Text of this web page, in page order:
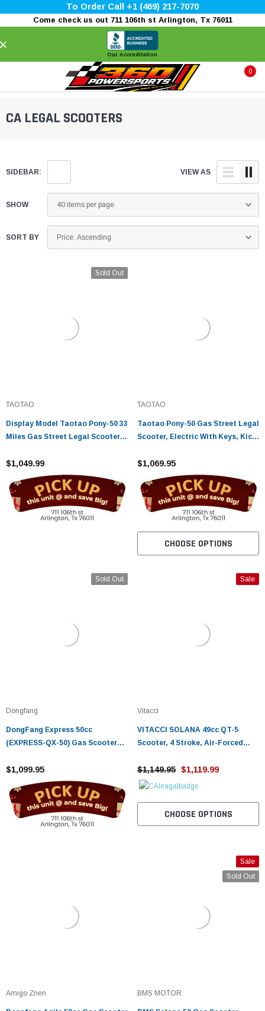
To Order Call +1 (469) 217-7070
Come check us out 711 106th st Arlington, Tx 76011
Our Accreditation
0
CA LEGAL SCOOTERS
SIDEBAR: VIEW AS
SHOW
SORT BY
Sold Out
TAOTAO
Display Model Taotao Pony-50 33
Miles Gas Street Legal Scooter,
Back Up Scooter - Fully
Assembled And Tested
$1,049.99
TAOTAO
Taotao Pony-50 Gas Street Legal
Scooter, Electric With Keys, Kick
$1,069.95
CHOOSE OPTIONS
Sold Out
Dongfang
DongFang Express 50cc
(EXPRESS-QX-50) Gas Scooter
$1,099.95
Sale
Vitacci
VITACCI SOLANA 49cc QT-5
Scooter, 4 Stroke, Air-Forced
$1,149.95 $1,119.99
CHOOSE OPTIONS
Amigo Znen
Sale
Sold Out
BMS MOTOR